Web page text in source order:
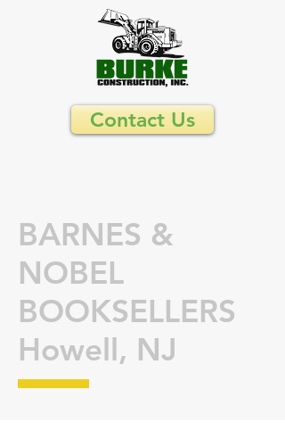
Contact Us
BARNES &
NOBEL
BOOKSELLERS
Howell, NJ